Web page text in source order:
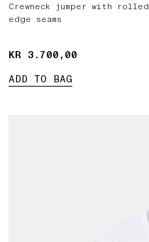
Crewneck jumper with rolled
edge seams
KR 3.700,00
KR 3.700,00
ADD TO BAG